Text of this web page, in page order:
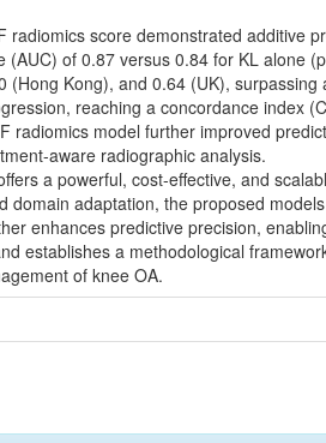
score demonstrated additive
of 0.87 versus 0.84 for KL alone
(Hong Kong), and 0.64 (UK),
reaching a concordance index
model further improved
aware radiographic analysis.
a powerful, cost-effective, and
adaptation, the proposed
enhances predictive precision,
establishes a methodological
of knee OA.